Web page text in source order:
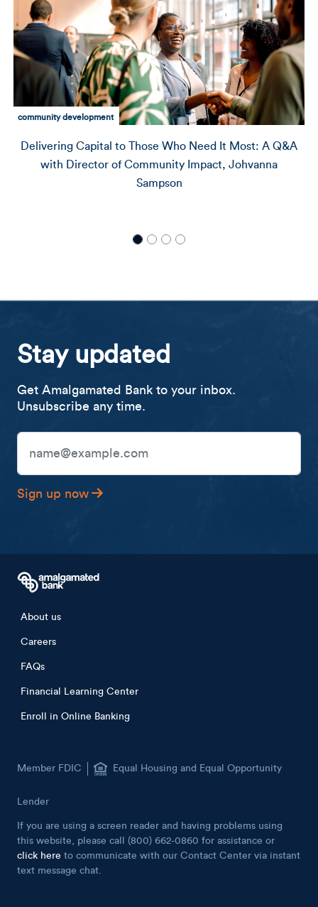
Amalgamated clients
How Jamestown Community Center Is Building a
Pipeline of Leaders
Stay updated
Get Amalgamated Bank to your inbox.
Unsubscribe any time.
Sign up now
Footer menu
Financial Learning Center
Enroll in Online Banking
If you are using a screen reader and having problems using
this website, please call (800) 662-0860 for assistance or
click hereto communicate with our Contact Center via instant
text message chat.